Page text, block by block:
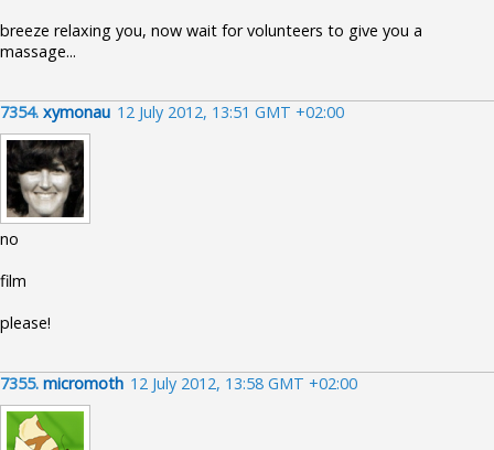
breeze relaxing you, now wait for volunteers to give you a
massage...
7354. xymonau 12 July 2012, 13:51 GMT +02:00
no
film
please!
7355. micromoth 12 July 2012, 13:58 GMT +02:00